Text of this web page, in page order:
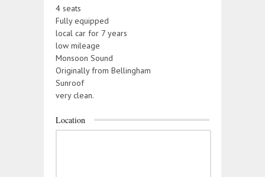
4 seats
Fully equipped
local car for 7 years
low mileage
Monsoon Sound
Originally from Bellingham
Sunroof
very clean.
Location